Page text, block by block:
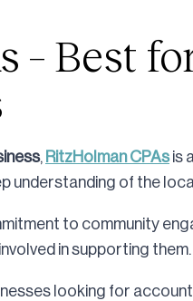
– Best
, RitzHolman CPAsis
understanding of the
to community
in supporting them.
looking for